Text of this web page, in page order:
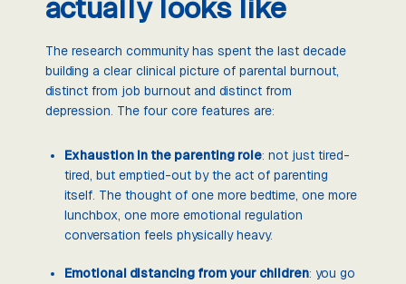
actually looks like
The research community has spent the last decade
building a clear clinical picture of parental burnout,
distinct from job burnout and distinct from
depression. The four core features are:
Exhaustion in the parenting role: not just tired-
tired, but emptied-out by the act of parenting
itself. The thought of one more bedtime, one more
lunchbox, one more emotional regulation
conversation feels physically heavy.
Emotional distancing from your children: you go